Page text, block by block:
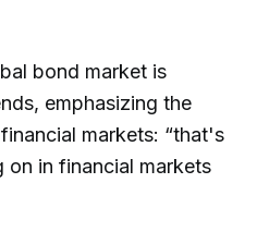
bond market is
emphasizing the
markets: “that's
in financial markets